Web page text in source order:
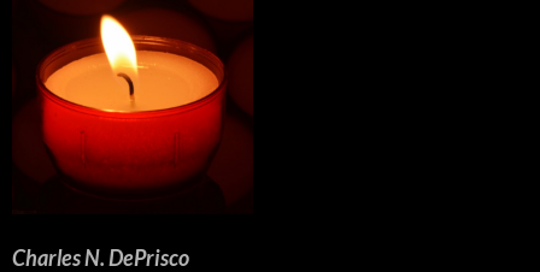
Charles N. DePrisco